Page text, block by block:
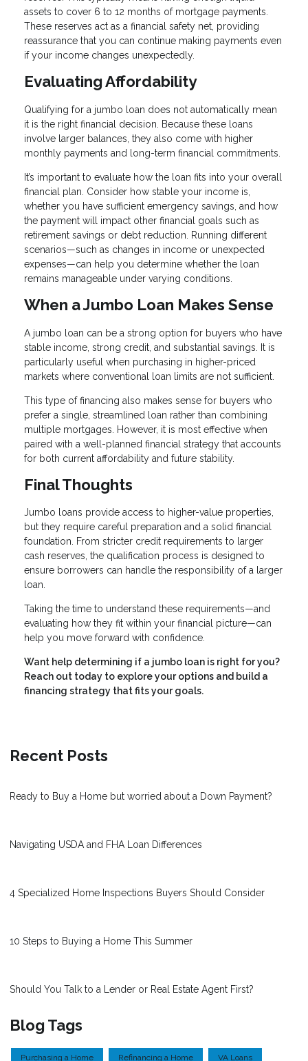
assets to cover 6 to 12 months of mortgage payments.
These reserves act as a financial safety net, providing
reassurance that you can continue making payments even
if your income changes unexpectedly.
Evaluating Affordability
Qualifying for a jumbo loan does not automatically mean
it is the right financial decision. Because these loans
involve larger balances, they also come with higher
monthly payments and long-term financial commitments.
It’s important to evaluate how the loan fits into your overall
financial plan. Consider how stable your income is,
whether you have sufficient emergency savings, and how
the payment will impact other financial goals such as
retirement savings or debt reduction. Running different
scenarios—such as changes in income or unexpected
expenses—can help you determine whether the loan
remains manageable under varying conditions.
When a Jumbo Loan Makes Sense
A jumbo loan can be a strong option for buyers who have
stable income, strong credit, and substantial savings. It is
particularly useful when purchasing in higher-priced
markets where conventional loan limits are not sufficient.
This type of financing also makes sense for buyers who
prefer a single, streamlined loan rather than combining
multiple mortgages. However, it is most effective when
paired with a well-planned financial strategy that accounts
for both current affordability and future stability.
Final Thoughts
Jumbo loans provide access to higher-value properties,
but they require careful preparation and a solid financial
foundation. From stricter credit requirements to larger
cash reserves, the qualification process is designed to
ensure borrowers can handle the responsibility of a larger
loan.
Taking the time to understand these requirements—and
evaluating how they fit within your financial picture—can
help you move forward with confidence.
Want help determining if a jumbo loan is right for you?
Reach out today to explore your options and build a
financing strategy that fits your goals.
Recent Posts
Ready to Buy a Home but worried about a Down Payment?
Navigating USDA and FHA Loan Differences
4 Specialized Home Inspections Buyers Should Consider
10 Steps to Buying a Home This Summer
Should You Talk to a Lender or Real Estate Agent First?
Blog Tags
Purchasing a Home Refinancing a Home VA Loans